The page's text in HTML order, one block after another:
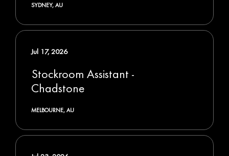
SYDNEY, AU
Stockroom Assistant -
Chadstone
MELBOURNE, AU
Jul 17, 2026